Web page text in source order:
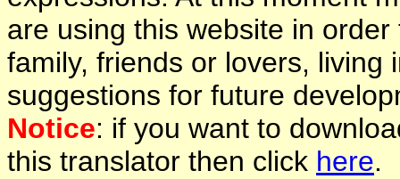
are using this website in
family, friends or lovers, living
suggestions for future
Notice: if you want to
this translator then click here.